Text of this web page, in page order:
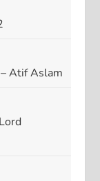
Atif Aslam